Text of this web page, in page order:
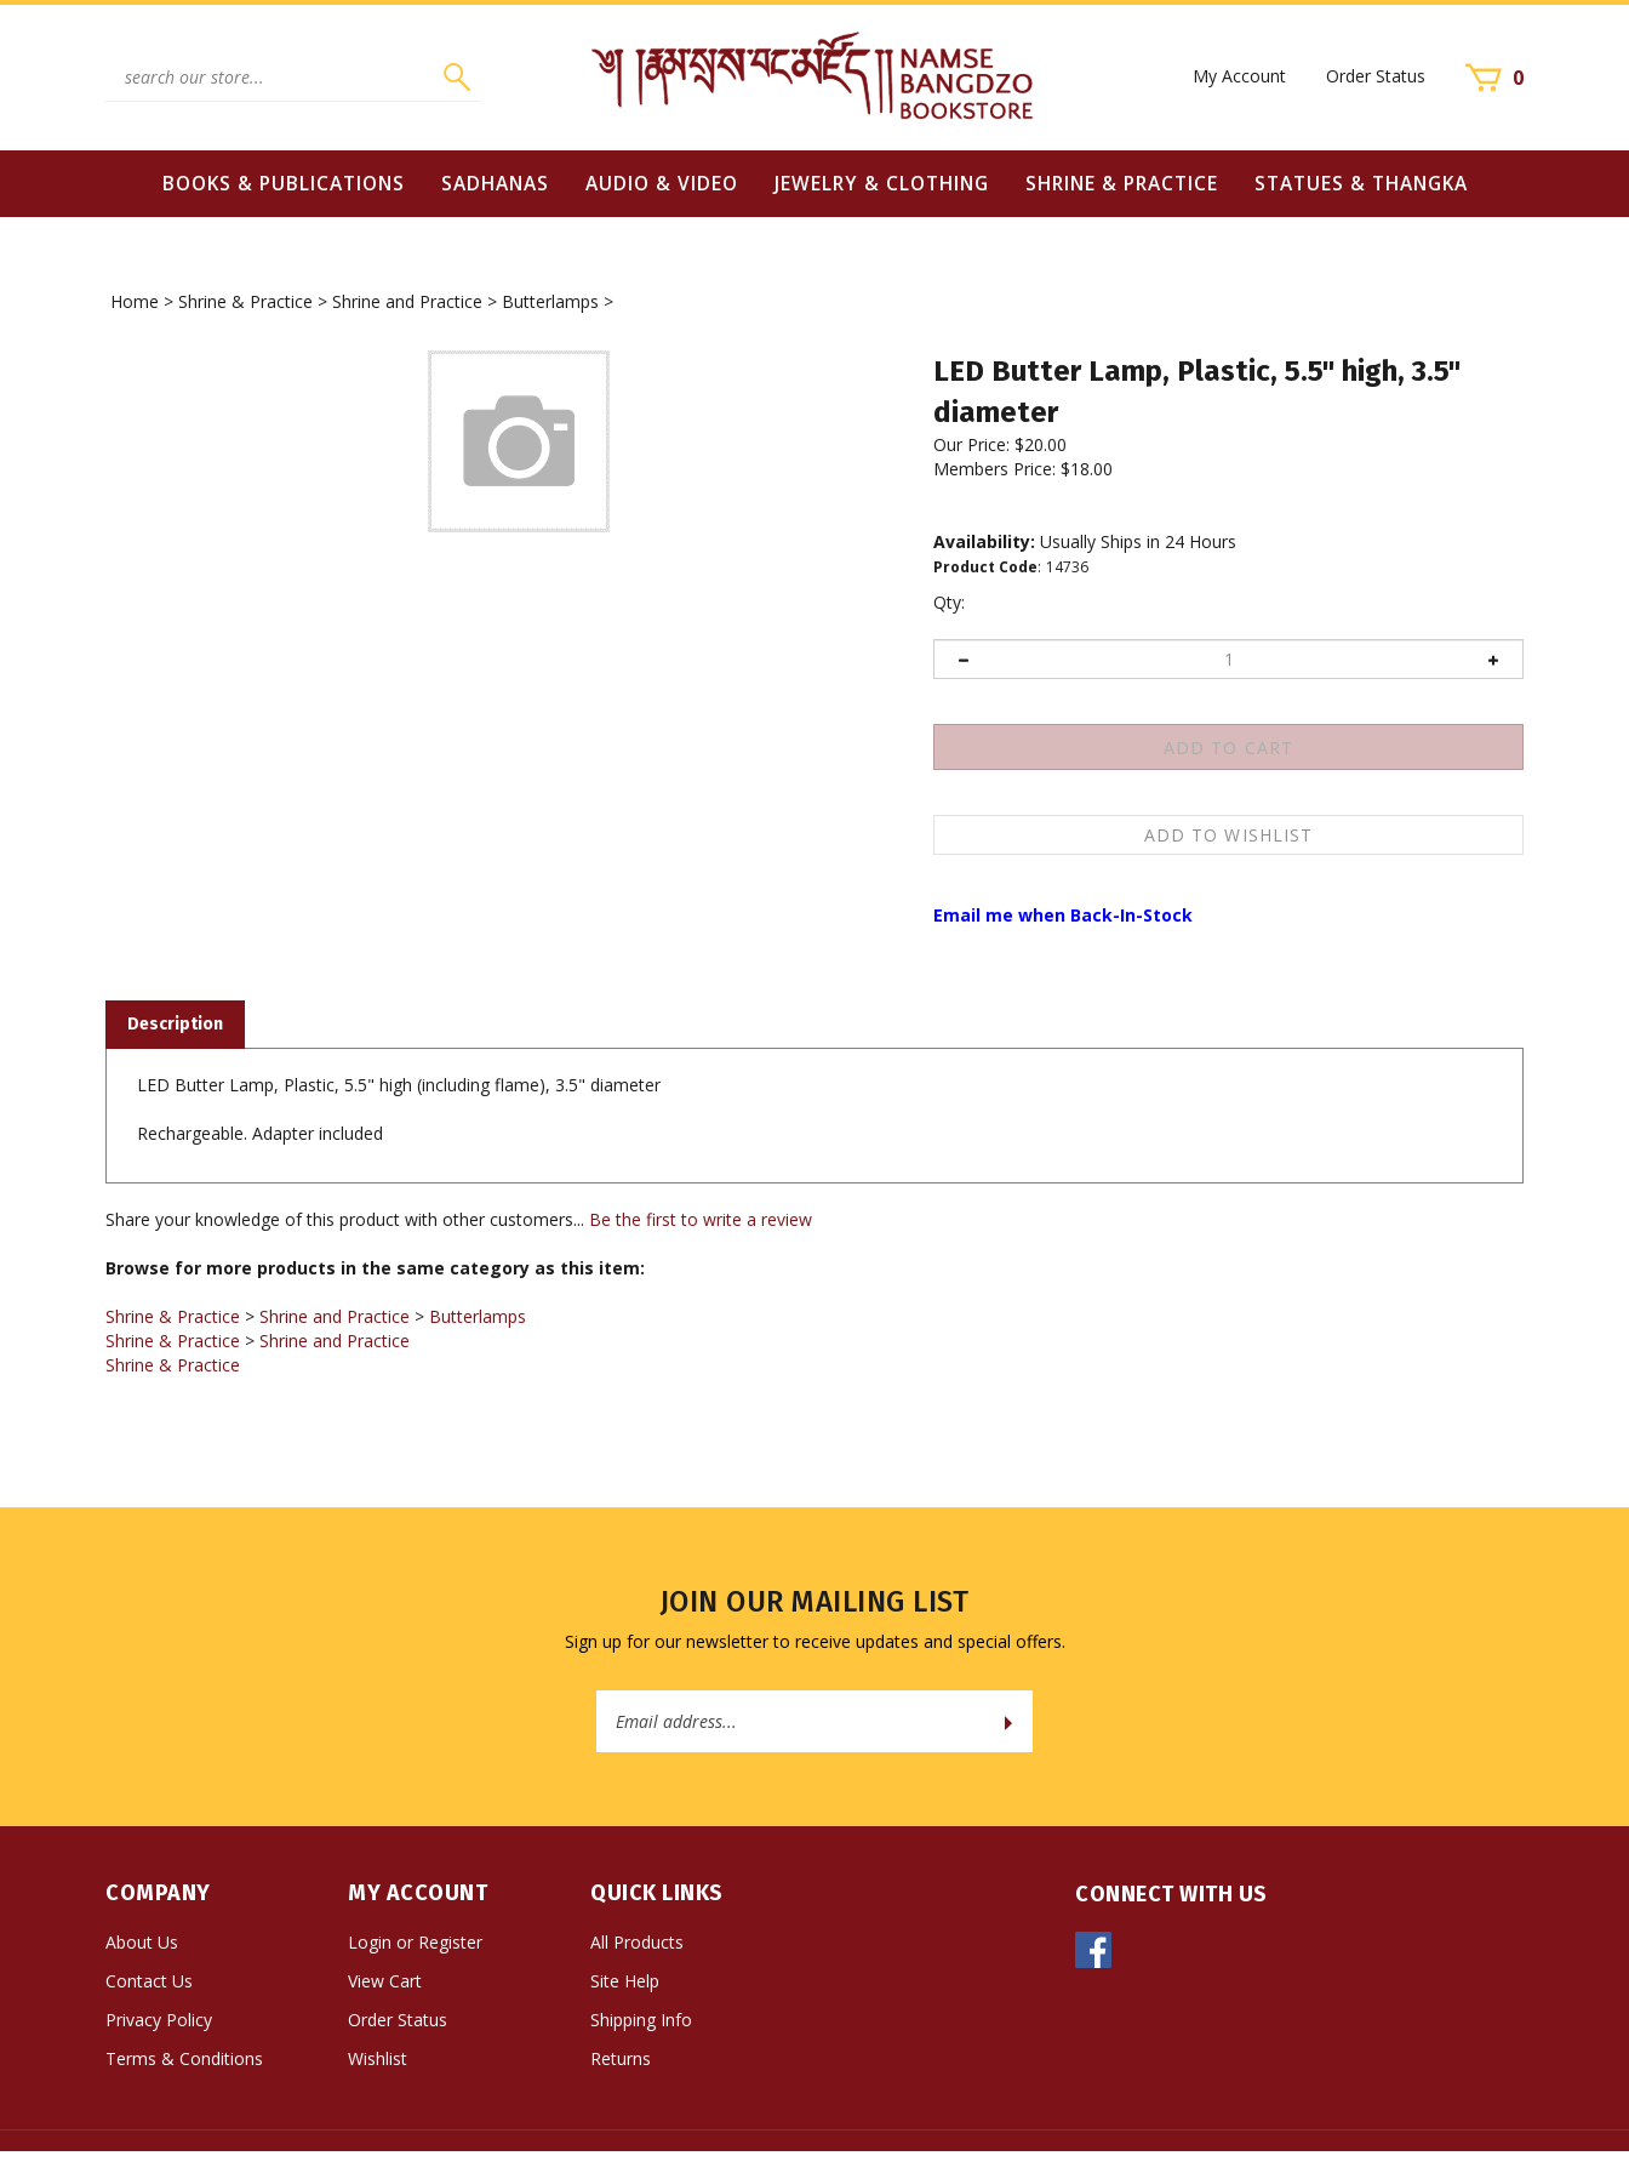
Skip
My Account Order Status 0
BOOKS & PUBLICATIONS SADHANAS AUDIO & VIDEO JEWELRY & CLOTHING SHRINE & PRACTICE STATUES & THANGKA
Home > Shrine & Practice > Shrine and Practice > Butterlamps >
LED Butter Lamp, Plastic, 5.5" high, 3.5"
diameter
Our Price: $20.00
Members Price: $18.00
Availability: Usually Ships in 24 Hours
Product Code: 14736
Qty:
LED Butter Lamp, Plastic, 5.5" high (including flame), 3.5" diameter
Rechargeable. Adapter included
Share your knowledge of this product with other customers...Be the first to write a review
Browse for more products in the same category as this item:
Shrine & Practice>Shrine and Practice>Butterlamps
Shrine & Practice
JOIN OUR MAILING LIST
Sign up for our newsletter to receive updates and special offers.
COMPANY
About Us
Contact Us
Privacy Policy
Terms & Conditions
MY ACCOUNT
Login or Register
View Cart
Order Status
Wishlist
QUICK LINKS
All Products
Site Help
Shipping Info
Returns
CONNECT WITH US